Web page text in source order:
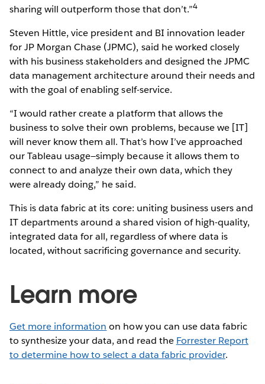
sharing will outperform those that don’t.”4
Steven Hittle, vice president and BI innovation leader
for JP Morgan Chase (JPMC), said he worked closely
with his business stakeholders and designed the JPMC
data management architecture around their needs and
with the goal of enabling self-service.
“I would rather create a platform that allows the
business to solve their own problems, because we [IT]
will never know them all. That’s how I’ve approached
our Tableau usage—simply because it allows them to
connect to and analyze their own data, which they
were already doing,” he said.
This is data fabric at its core: uniting business users and
IT departments around a shared vision of high-quality,
integrated data for all, regardless of where data is
located, without sacrificing governance and security.
Learn more
Get more information on how you can use data fabric
to synthesize your data, and read the Forrester Report
to determine how to select a data fabric provider.